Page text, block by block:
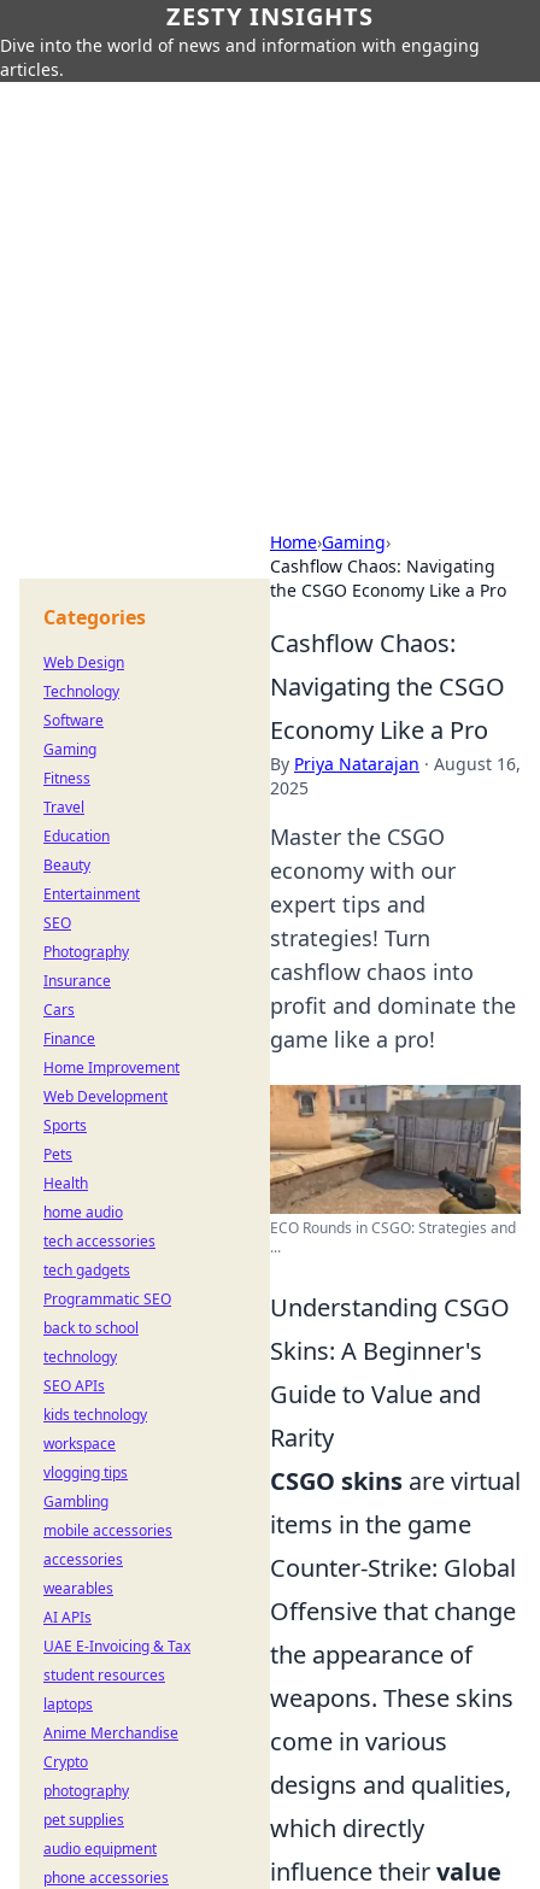
ZESTY INSIGHTS
Dive into the world of news and information with engaging
articles.
Home›Gaming›
Cashflow Chaos: Navigating
the CSGO Economy Like a Pro
Cashflow Chaos:
Navigating the CSGO
Economy Like a Pro
By Priya Natarajan · August 16,
2025
Master the CSGO
economy with our
expert tips and
strategies! Turn
cashflow chaos into
profit and dominate the
game like a pro!
ECO Rounds in CSGO: Strategies and
...
Understanding CSGO
Skins: A Beginner's
Guide to Value and
Rarity
CSGO skins are virtual
items in the game
Counter-Strike: Global
Offensive that change
the appearance of
weapons. These skins
come in various
designs and qualities,
which directly
influence theirvalue
Categories
Web Design
Technology
Software
Gaming
Fitness
Travel
Education
Beauty
Entertainment
SEO
Photography
Insurance
Cars
Finance
Home Improvement
Web Development
Sports
Pets
Health
home audio
tech accessories
tech gadgets
Programmatic SEO
back to school
technology
SEO APIs
kids technology
workspace
vlogging tips
Gambling
mobile accessories
accessories
wearables
AI APIs
UAE E-Invoicing & Tax
student resources
laptops
Anime Merchandise
Crypto
photography
pet supplies
audio equipment
phone accessories